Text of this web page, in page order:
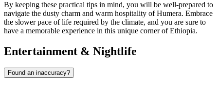
By keeping these practical tips in mind, you will be well-prepared to
navigate the dusty charm and warm hospitality of Humera. Embrace
the slower pace of life required by the climate, and you are sure to
have a memorable experience in this unique corner of Ethiopia.
Entertainment & Nightlife
Found an inaccuracy?